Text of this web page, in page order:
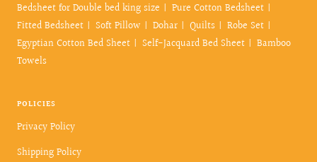
Bedsheet for Double bed king size
Pure Cotton Bedsheet
Fitted Bedsheet
Soft Pillow Dohar Quilts
Robe Set
Egyptian Cotton Bed Sheet
Self-Jacquard Bed Sheet
Bamboo
Towels
POLICIES
Privacy Policy
Shipping Policy